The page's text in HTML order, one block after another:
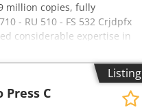
million copies, fully
- RU 510 - FS 532 Crjdpfx
considerable expertise in
machines in perfect
worldwide deliveries
Listing
Press C